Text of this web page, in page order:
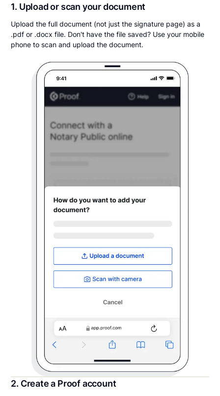
1. Upload or scan your document
Upload the full document (not just the signature page) as a
.pdf or .docx file. Don't have the file saved? Use your mobile
phone to scan and upload the document.
2. Create a Proof account